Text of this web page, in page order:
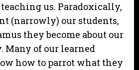
us. Paradoxically,
(narrowly) our students,
they become about our
Many of our learned
how to parrot what they